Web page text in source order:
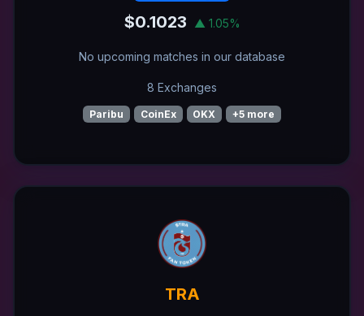
$0.1023 ▲ 1.05%
No upcoming matches in our database
8 Exchanges
Paribu CoinEx OKX +5 more
TRA